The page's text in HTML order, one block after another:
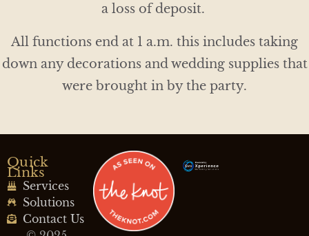
a loss of deposit.
All functions end at 1 a.m. this includes taking
down any decorations and wedding supplies that
were brought in by the party.
Quick
Links
Services
Solutions
Contact Us